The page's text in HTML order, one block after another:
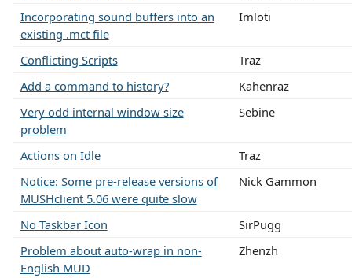
Incorporating sound buffers into an
existing .mct file
Imloti
Conflicting Scripts
Traz
Add a command to history?
Kahenraz
Very odd internal window size
problem
Sebine
Actions on Idle
Traz
Notice: Some pre-release versions of
MUSHclient 5.06 were quite slow
Nick Gammon
No Taskbar Icon
SirPugg
Problem about auto-wrap in non-
English MUD
Zhenzh